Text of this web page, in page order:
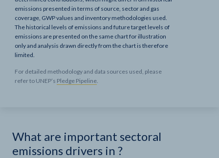
emissions presented in terms of source, sector and gas
coverage, GWP values and inventory methodologies used.
The historical levels of emissions and future target levels of
emissions are presented on the same chart for illustration
only and analysis drawn directly from the chart is therefore
limited.
For detailed methodology and data sources used, please
refer to UNEP’s Pledge Pipeline.
What are important sectoral
emissions drivers in ?